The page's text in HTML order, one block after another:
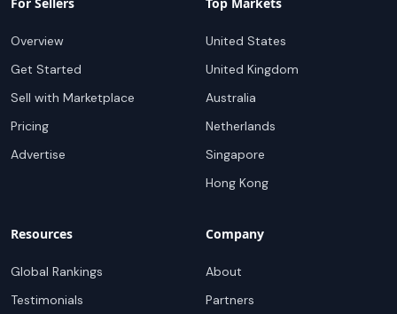
Overview
Get Started
Sell with Marketplace
Pricing
Advertise
United States
United Kingdom
Australia
Netherlands
Singapore
Hong Kong
Resources
Global Rankings
Testimonials
Company
About
Partners